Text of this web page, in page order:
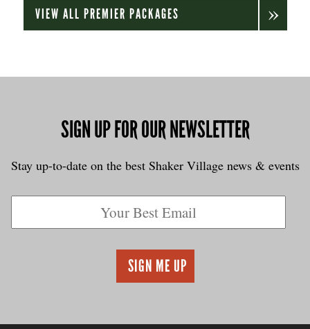
VIEW ALL PREMIER PACKAGES
SIGN UP FOR OUR NEWSLETTER
Stay up-to-date on the best Shaker Village news & events